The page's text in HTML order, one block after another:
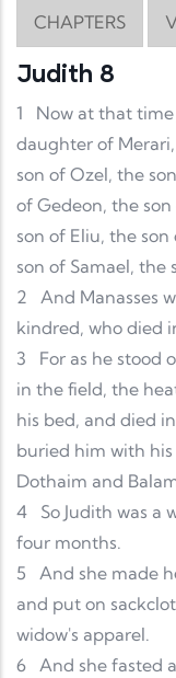
CHAPTERS
Judith 8
1
Now at that
daughter of
son of Ozel, the
of Gedeon, the
son of Eliu, the
son of Samael, the
2
And Manasses
kindred, who died
3
For as he stood
in the field, the
his bed, and died
buried him with
Dothaim and
4
So Judith was a
four months.
5
And she made
and put on
widow's apparel.
6 And she fasted